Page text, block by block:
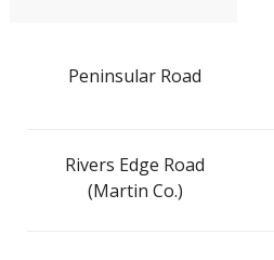
Peninsular Road
Rivers Edge Road
(Martin Co.)